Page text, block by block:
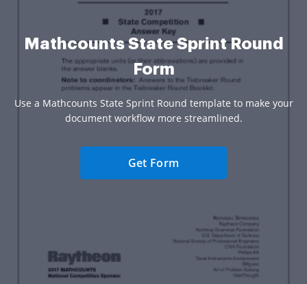
Mathcounts State Sprint Round
Form
Use a Mathcounts State Sprint Round template to make your
document workflow more streamlined.
Get Form